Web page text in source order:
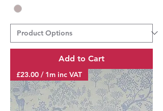
Add to Cart
£23.00 / 1m inc VAT